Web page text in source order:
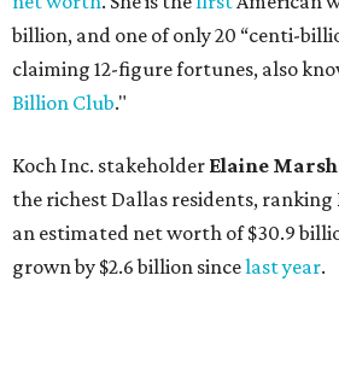
AFTER 111 YEARS